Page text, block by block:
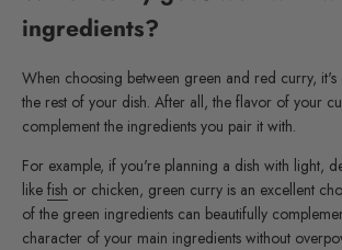
ingredients?
When choosing between green and red curry,
the rest of your dish. After all, the flavor of your
complement the ingredients you pair it with.
For example, if you're planning a dish with light,
like fish or chicken, green curry is an excellent
of the green ingredients can beautifully
character of your main ingredients without